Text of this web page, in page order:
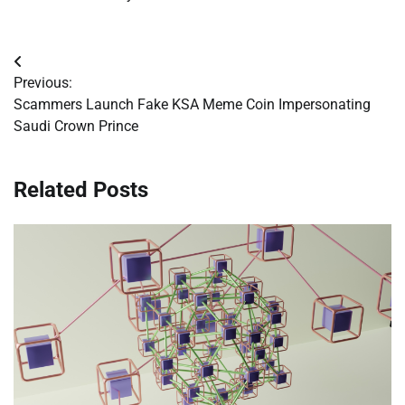
Post
navigation
Previous:
Scammers Launch Fake KSA Meme Coin Impersonating
Saudi Crown Prince
Related Posts